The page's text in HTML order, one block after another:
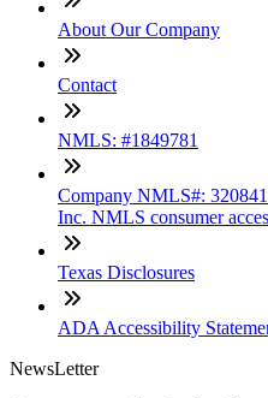
About Our Company
Contact
NMLS: #1849781
Company NMLS#:
Inc. NMLS consumer
Texas Disclosures
ADA Accessibility
NewsLetter